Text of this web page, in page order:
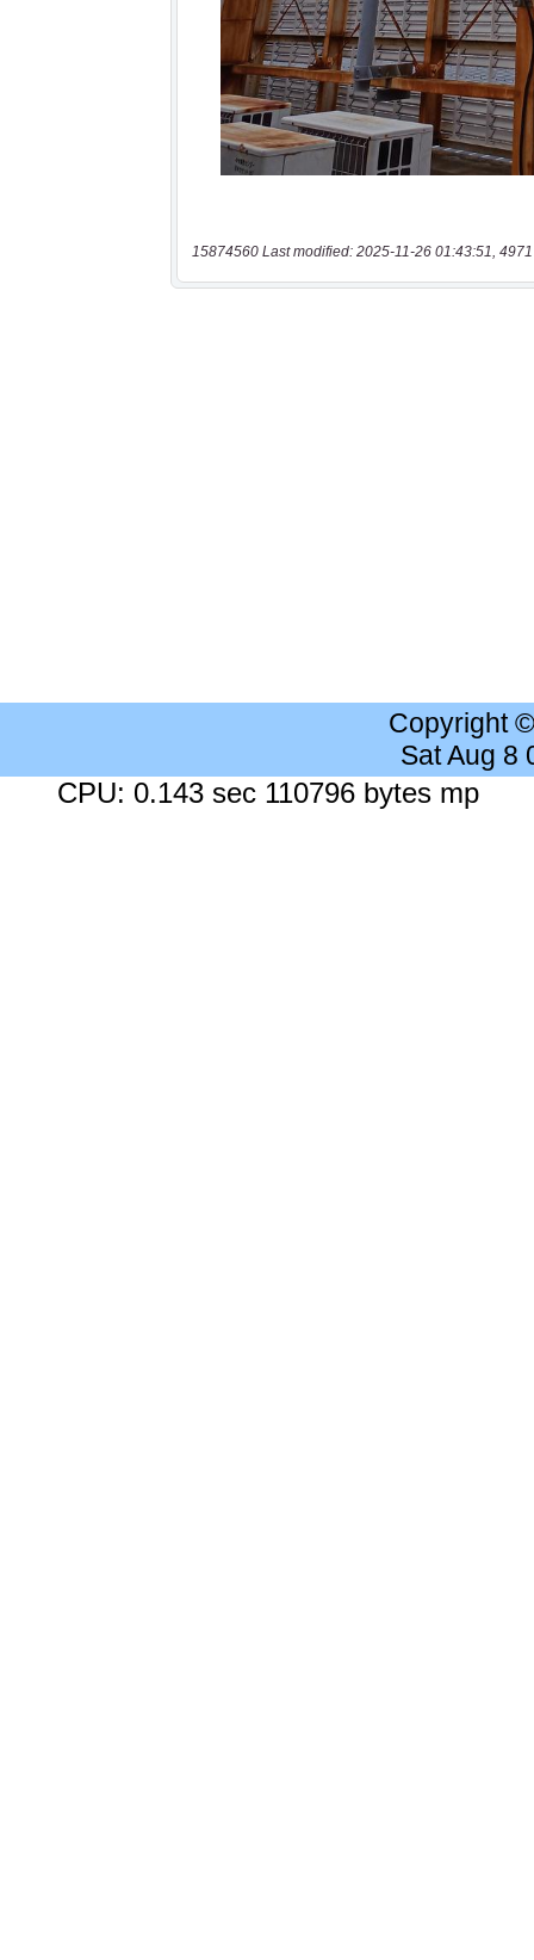
15874560 Last modified: 2025-11-26 01:43:51,
Copyright
Sat Aug 8
CPU: 0.143 sec 110796 bytes mp